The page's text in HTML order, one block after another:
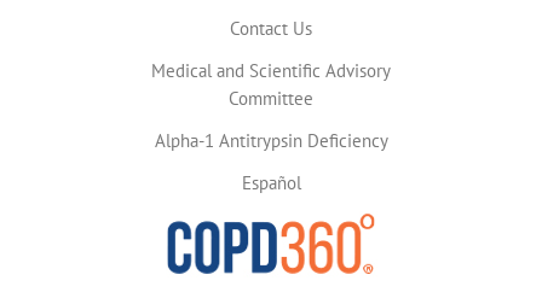
Contact Us
Medical and Scientific Advisory
Committee
Alpha-1 Antitrypsin Deficiency
Español